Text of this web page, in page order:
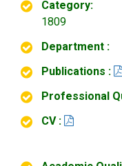
Category:
1809
Department :
Publications :
Professional
CV :